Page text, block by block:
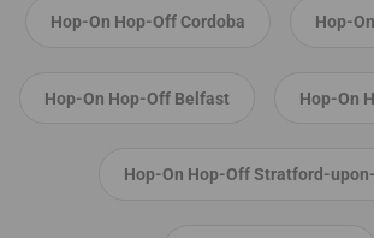
Hop-On Hop-Off Cordoba Hop-
Hop-On Hop-Off Belfast Hop-On
Hop-On Hop-Off Stratford-